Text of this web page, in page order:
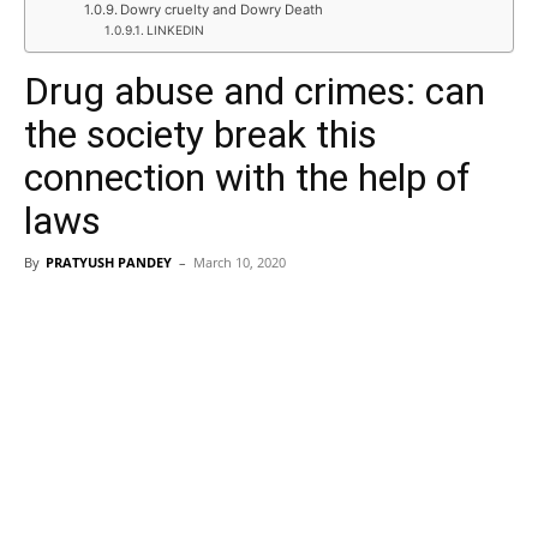
Dowry cruelty and Dowry Death
LINKEDIN
Drug abuse and crimes: can
the society break this
connection with the help of
laws
By PRATYUSH PANDEY – March 10, 2020